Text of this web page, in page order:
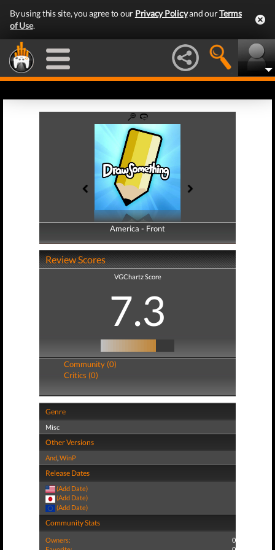
By using this site, you agree to our Privacy Policyand ourTerms
of Use.
America - Front
America - Back
Review Scores
VGChartz Score
7.3
Community (0)
Critics (0)
Genre
Misc
Other Versions
And,WinP
Release Dates
(Add Date)
(Add Date)
(Add Date)
Community Stats
Owners:
0